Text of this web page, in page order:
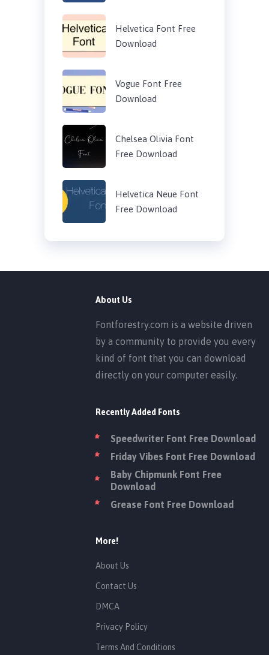
Helvetica Font Free
Download
Vogue Font Free
Download
Chelsea Olivia Font
Free Download
Helvetica Neue Font
Free Download
About Us
Fontforestry.com is a website driven
by a community to provide you every
kind of font that you can download
directly on your computer easily.
Recently Added Fonts
Speedwriter Font Free Download
Friday Vibes Font Free Download
Baby Chipmunk Font Free
Download
Grease Font Free Download
More!
About Us
Contact Us
DMCA
Privacy Policy
Terms And Conditions